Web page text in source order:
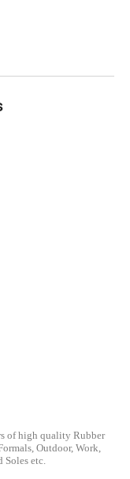
of high quality Rubber
Outdoor, Work,
Soles etc.